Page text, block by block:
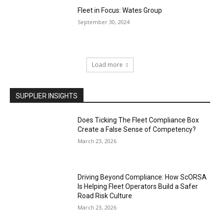
Fleet in Focus: Wates Group
September 30, 2024
Load more
SUPPLIER INSIGHTS
Does Ticking The Fleet Compliance Box
Create a False Sense of Competency?
March 23, 2026
Driving Beyond Compliance: How ScORSA
Is Helping Fleet Operators Build a Safer
Road Risk Culture
March 23, 2026